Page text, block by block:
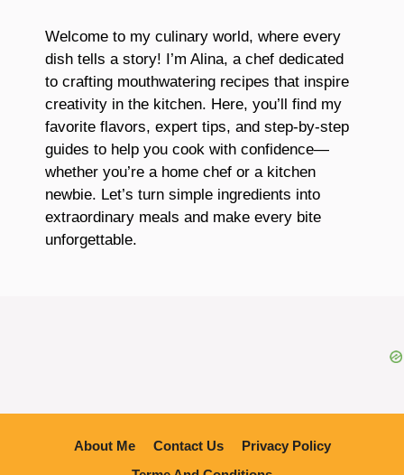
Welcome to my culinary world, where every
dish tells a story! I’m Alina, a chef dedicated
to crafting mouthwatering recipes that inspire
creativity in the kitchen. Here, you’ll find my
favorite flavors, expert tips, and step-by-step
guides to help you cook with confidence—
whether you’re a home chef or a kitchen
newbie. Let’s turn simple ingredients into
extraordinary meals and make every bite
unforgettable.
About Me Contact Us
Privacy Policy